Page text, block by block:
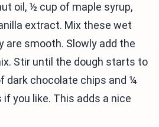
oil, ½ cup of maple syrup,
extract. Mix these wet
are smooth. Slowly add the
Stir until the dough starts to
dark chocolate chips and ¼
you like. This adds a nice